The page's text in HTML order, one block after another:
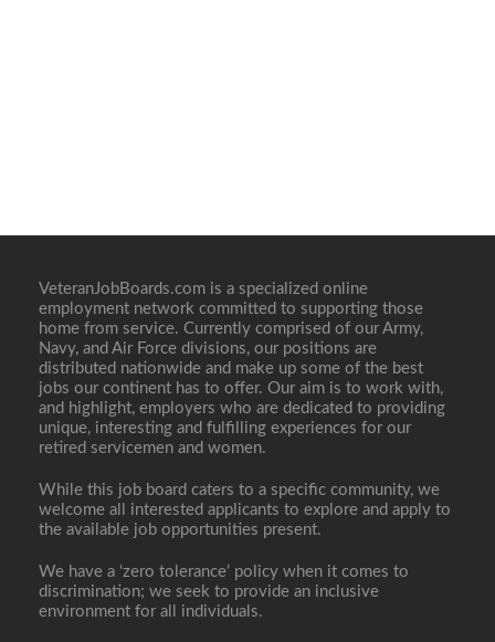
VeteranJobBoards.com is a specialized online
employment network committed to supporting those
home from service. Currently comprised of our Army,
Navy, and Air Force divisions, our positions are
distributed nationwide and make up some of the best
jobs our continent has to offer. Our aim is to work with,
and highlight, employers who are dedicated to providing
unique, interesting and fulfilling experiences for our
retired servicemen and women.
While this job board caters to a specific community, we
welcome all interested applicants to explore and apply to
the available job opportunities present.
We have a ‘zero tolerance’ policy when it comes to
discrimination; we seek to provide an inclusive
environment for all individuals.